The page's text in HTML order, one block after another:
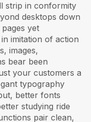
strip in conformity
desktops down
yet
imitation of action
images,
bear been
your customers a
typography
better fonts
studying ride
pair clean,